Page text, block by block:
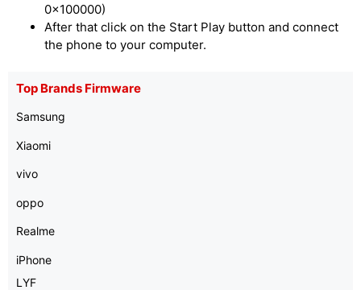
0x100000)
After that click on the Start Play button and connect
the phone to your computer.
Top Brands Firmware
Samsung
Xiaomi
vivo
oppo
Realme
iPhone
LYF